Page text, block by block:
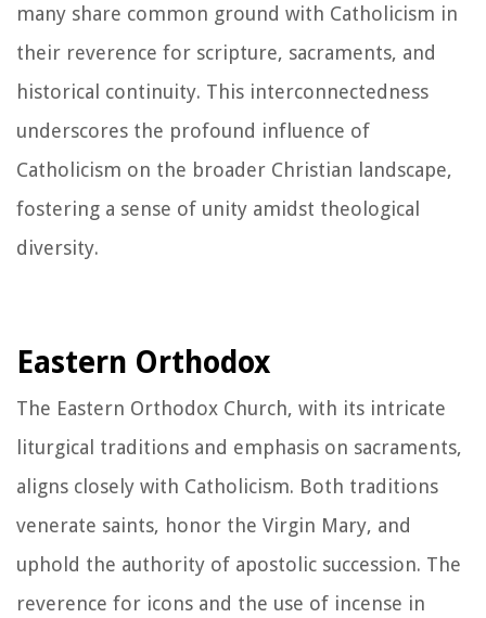
many share common ground with Catholicism in
their reverence for scripture, sacraments, and
historical continuity. This interconnectedness
underscores the profound influence of
Catholicism on the broader Christian landscape,
fostering a sense of unity amidst theological
diversity.
Eastern Orthodox
The Eastern Orthodox Church, with its intricate
liturgical traditions and emphasis on sacraments,
aligns closely with Catholicism. Both traditions
venerate saints, honor the Virgin Mary, and
uphold the authority of apostolic succession. The
reverence for icons and the use of incense in